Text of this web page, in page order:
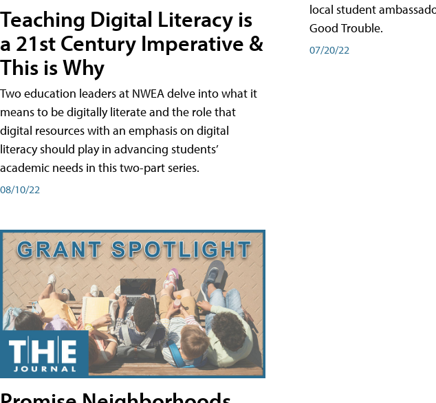
Teaching Digital Literacy is
a 21st Century Imperative &
This is Why
Two education leaders at NWEA delve into what it
means to be digitally literate and the role that
digital resources with an emphasis on digital
literacy should play in advancing students’
academic needs in this two-part series.
08/10/22
local student
Good Trouble.
07/20/22